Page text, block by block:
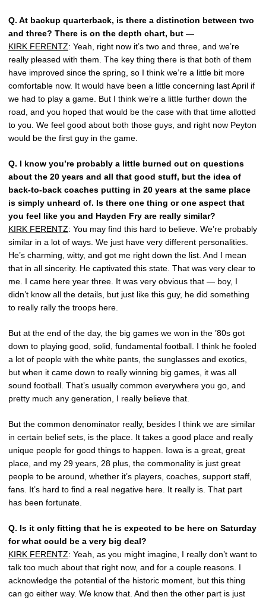
Q. At backup quarterback, is there a distinction between two
and three? There is on the depth chart, but —
KIRK FERENTZ: Yeah, right now it’s two and three, and we’re
really pleased with them. The key thing there is that both of them
have improved since the spring, so I think we’re a little bit more
comfortable now. It would have been a little concerning last April if
we had to play a game. But I think we’re a little further down the
road, and you hoped that would be the case with that time allotted
to you. We feel good about both those guys, and right now Peyton
would be the first guy in the game.
Q. I know you’re probably a little burned out on questions
about the 20 years and all that good stuff, but the idea of
back-to-back coaches putting in 20 years at the same place
is simply unheard of. Is there one thing or one aspect that
you feel like you and Hayden Fry are really similar?
KIRK FERENTZ: You may find this hard to believe. We’re probably
similar in a lot of ways. We just have very different personalities.
He’s charming, witty, and got me right down the list. And I mean
that in all sincerity. He captivated this state. That was very clear to
me. I came here year three. It was very obvious that — boy, I
didn’t know all the details, but just like this guy, he did something
to really rally the troops here.
But at the end of the day, the big games we won in the ’80s got
down to playing good, solid, fundamental football. I think he fooled
a lot of people with the white pants, the sunglasses and exotics,
but when it came down to really winning big games, it was all
sound football. That’s usually common everywhere you go, and
pretty much any generation, I really believe that.
But the common denominator really, besides I think we are similar
in certain belief sets, is the place. It takes a good place and really
unique people for good things to happen. Iowa is a great, great
place, and my 29 years, 28 plus, the commonality is just great
people to be around, whether it’s players, coaches, support staff,
fans. It’s hard to find a real negative here. It really is. That part
has been fortunate.
Q. Is it only fitting that he is expected to be here on Saturday
for what could be a very big deal?
KIRK FERENTZ: Yeah, as you might imagine, I really don’t want to
talk too much about that right now, and for a couple reasons. I
acknowledge the potential of the historic moment, but this thing
can go either way. We know that. And then the other part is just